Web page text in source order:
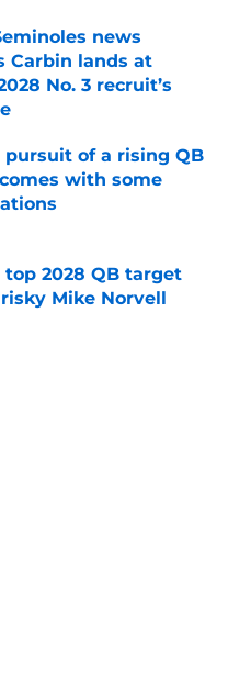
news
Carbin lands at
No. 3 recruit’s
Date
pursuit of a rising QB
with some
Date
top 2028 QB target
Mike Norvell
Date